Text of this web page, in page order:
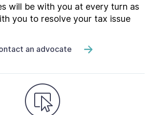
will be with you at every turn as
you to resolve your tax issue
an advocate